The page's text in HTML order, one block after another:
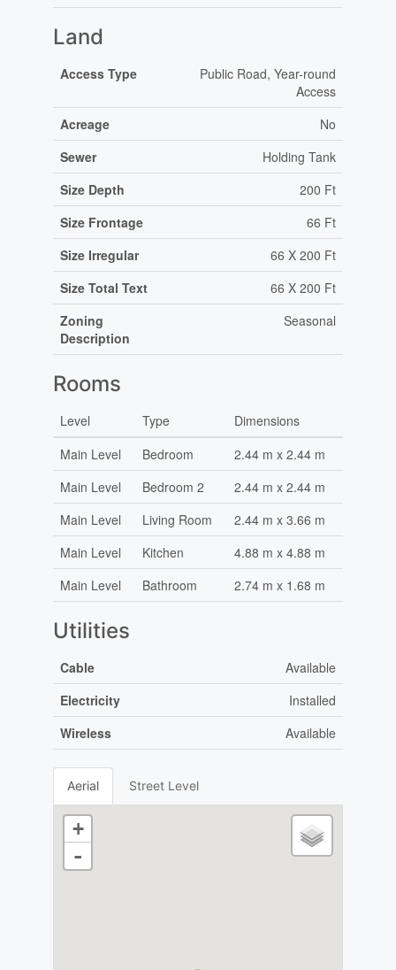
Land
Access Type
Public Road, Year-round
Access
Acreage
No
Sewer
Holding Tank
Size Depth
200 Ft
Size Frontage
66 Ft
Size Irregular
66 X 200 Ft
Size Total Text
66 X 200 Ft
Zoning
Description
Seasonal
Rooms
Level Type
Dimensions
Main Level
Bedroom
2.44 m x 2.44 m
Main Level
Bedroom 2
2.44 m x 2.44 m
Main Level
Living Room
2.44 m x 3.66 m
Main Level
Kitchen
4.88 m x 4.88 m
Main Level
Bathroom 2.74 m x 1.68 m
Utilities
Cable
Available
Electricity
Installed
Wireless
Available
Aerial Street Level
+
-